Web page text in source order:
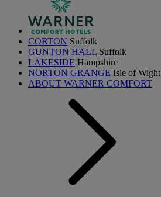
CORTON Suffolk
GUNTON HALL Suffolk
LAKESIDE Hampshire
NORTON GRANGE Isle of Wight
ABOUT WARNER COMFORT